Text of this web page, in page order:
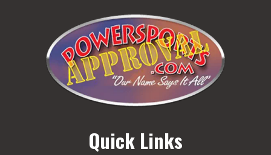
Quick Links